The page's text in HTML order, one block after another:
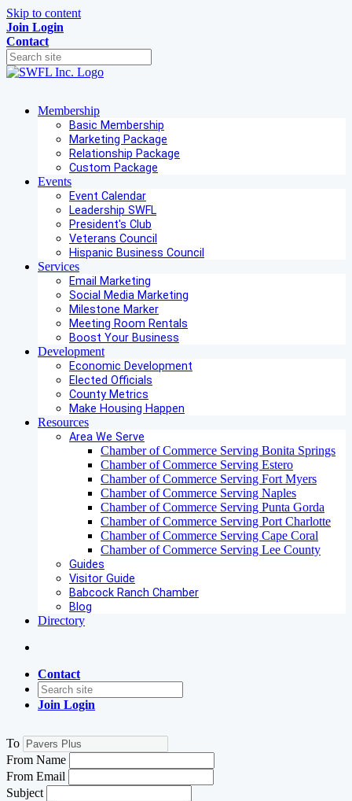
Skip to content
Join Login
Contact
Membership
Basic Membership
Marketing Package
Relationship Package
Custom Package
Events
Event Calendar
Leadership SWFL
President's Club
Veterans Council
Hispanic Business Council
Services
Email Marketing
Social Media Marketing
Milestone Marker
Meeting Room Rentals
Boost Your Business
Development
Economic Development
Elected Officials
County Metrics
Make Housing Happen
Resources
Area We Serve
Chamber of Commerce Serving Bonita Springs
Chamber of Commerce Serving Estero
Chamber of Commerce Serving Fort Myers
Chamber of Commerce Serving Naples
Chamber of Commerce Serving Punta Gorda
Chamber of Commerce Serving Port Charlotte
Chamber of Commerce Serving Cape Coral
Chamber of Commerce Serving Lee County
Guides
Visitor Guide
Babcock Ranch Chamber
Blog
Directory
Contact
Join Login
To
From Name
From Email
Subject